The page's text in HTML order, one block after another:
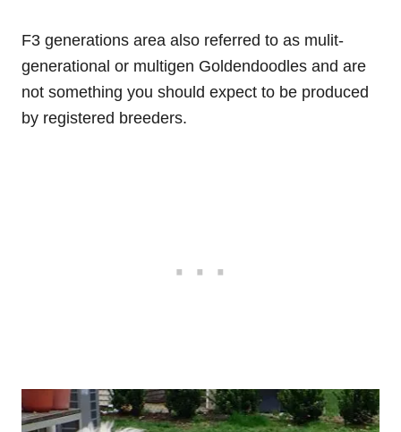
F3 generations area also referred to as mulit-
generational or multigen Goldendoodles and are
not something you should expect to be produced
by registered breeders.